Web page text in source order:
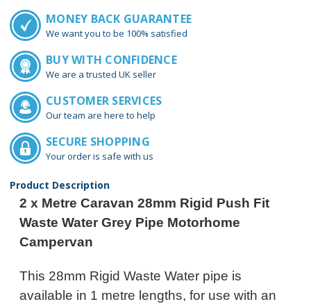
MONEY BACK GUARANTEE
We want you to be 100% satisfied
BUY WITH CONFIDENCE
We are a trusted UK seller
CUSTOMER SERVICES
Our team are here to help
SECURE SHOPPING
Your order is safe with us
Product Description
2 x Metre Caravan 28mm Rigid Push Fit
Waste Water Grey Pipe Motorhome
Campervan
This 28mm Rigid Waste Water pipe is
available in 1 metre lengths, for use with an